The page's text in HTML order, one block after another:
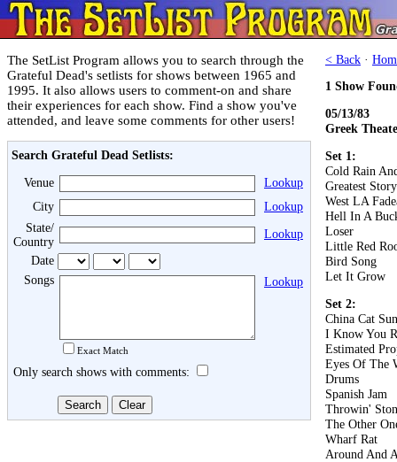
The SetList Program allows you to search through the
Grateful Dead's setlists for shows between 1965 and
1995. It also allows users to comment-on and share
their experiences for each show. Find a show you've
attended, and leave some comments for other users!
Search Grateful Dead Setlists:
Venue
Lookup
City
Lookup
State/
Country
Lookup
Date
Songs
Exact Match
Lookup
Only search shows with comments:
< Back ·
1 Show
05/13/83
Greek
Set 1:
Cold Rain
Greatest
West LA
Hell In A
Loser
Little Red
Bird Song
Let It Grow
Set 2:
China Cat
I Know You
Estimated
Eyes Of The
Drums
Spanish Jam
Throwin'
The Other
Wharf Rat
Around And